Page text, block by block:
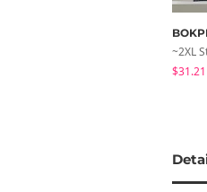
$31.21